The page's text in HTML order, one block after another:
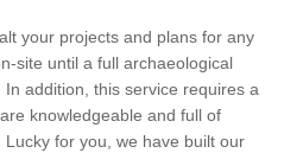
your projects and plans for any
site until a full archaeological
addition, this service requires a
knowledgeable and full of
for you, we have built our